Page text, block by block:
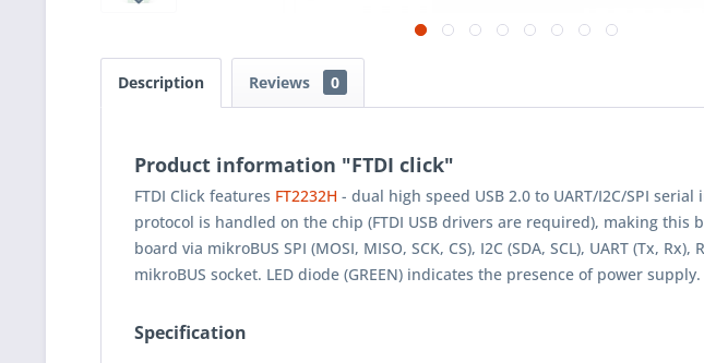
Description Reviews 0
Product information "FTDI click"
FTDI Click features FT2232H - dual high speed USB 2.0 to UART/I2C/SPI
protocol is handled on the chip (FTDI USB drivers are required), making
board via mikroBUS SPI (MOSI, MISO, SCK, CS), I2C (SDA, SCL), UART (Tx,
mikroBUS socket. LED diode (GREEN) indicates the presence of power supply.
Specification